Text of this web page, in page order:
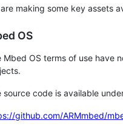
are making some key assets
OS
Mbed OS terms of use have
source code is available
github.com/ARMmbed/